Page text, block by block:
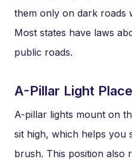
them only on dark roads
Most states have laws
public roads.
A-Pillar Light
A-pillar lights mount on
sit high, which helps you
brush. This position also